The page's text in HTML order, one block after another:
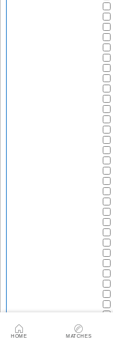
HOME MATCHES